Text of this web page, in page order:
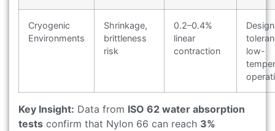
Cryogenic
Environments
Shrinkage,
brittleness
risk
0.2–0.4%
linear
contraction
Design
low-
Key Insight: Data from ISO 62 water absorption
tests confirm that Nylon 66 can reach 3%